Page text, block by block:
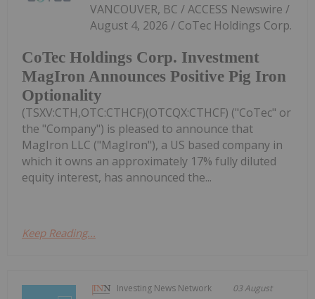
CoTec Holdings Corp. Investment
MagIron Announces Positive Pig Iron
Optionality
VANCOUVER, BC / ACCESS Newswire /
August 4, 2026 / CoTec Holdings Corp.
(TSXV:CTH,OTC:CTHCF)(OTCQX:CTHCF) ("CoTec" or
the "Company") is pleased to announce that
MagIron LLC ("MagIron"), a US based company in
which it owns an approximately 17% fully diluted
equity interest, has announced the...
Keep Reading...
Investing News Network 03 August